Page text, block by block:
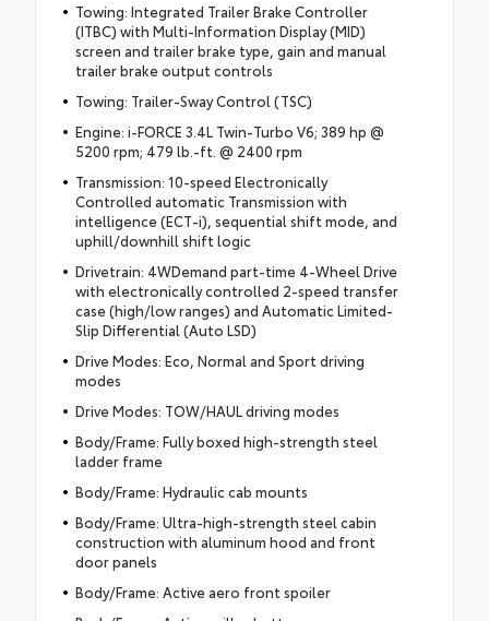
Towing: Integrated Trailer Brake Controller
(ITBC) with Multi-Information Display (MID)
screen and trailer brake type, gain and manual
trailer brake output controls
Towing: Trailer-Sway Control (TSC)
Engine: i-FORCE 3.4L Twin-Turbo V6; 389 hp @
5200 rpm; 479 lb.-ft. @ 2400 rpm
Transmission: 10-speed Electronically
Controlled automatic Transmission with
intelligence (ECT-i), sequential shift mode, and
uphill/downhill shift logic
Drivetrain: 4WDemand part-time 4-Wheel Drive
with electronically controlled 2-speed transfer
case (high/low ranges) and Automatic Limited-
Slip Differential (Auto LSD)
Drive Modes: Eco, Normal and Sport driving
modes
Drive Modes: TOW/HAUL driving modes
Body/Frame: Fully boxed high-strength steel
ladder frame
Body/Frame: Hydraulic cab mounts
Body/Frame: Ultra-high-strength steel cabin
construction with aluminum hood and front
door panels
Body/Frame: Active aero front spoiler